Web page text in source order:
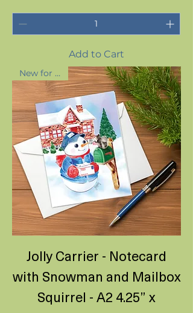
Add to Cart
New for 2025
Jolly Carrier - Notecard
with Snowman and Mailbox
Squirrel - A2 4.25” x